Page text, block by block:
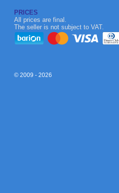
PRICES
All prices are final.
The seller is not subject to VAT.
© 2009 - 2026